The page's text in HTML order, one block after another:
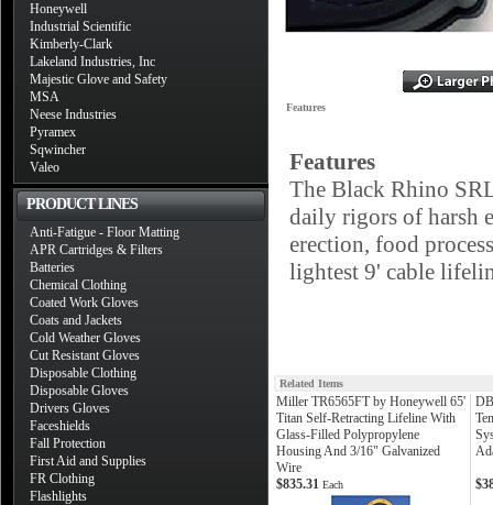
Honeywell
Industrial Scientific
Kimberly-Clark
Lakeland Industries, Inc
Majestic Glove and Safety
MSA
Neese Industries
Pyramex
Sqwincher
Valeo
PRODUCT LINES
Anti-Fatigue - Floor Matting
APR Cartridges & Filters
Batteries
Chemical Clothing
Coated Work Gloves
Coats and Jackets
Cold Weather Gloves
Cut Resistant Gloves
Disposable Clothing
Disposable Gloves
Drivers Gloves
Faceshields
Fall Protection
First Aid and Supplies
FR Clothing
Flashlights
Features
Features
The Black Rhino
daily rigors of harsh
erection, food
lightest 9' cable
Related Items
Miller TR6565FT by Honeywell 65'
Titan Self-Retracting Lifeline With
Glass-Filled Polypropylene
Housing And 3/16" Galvanized
Wire
$835.31 Each